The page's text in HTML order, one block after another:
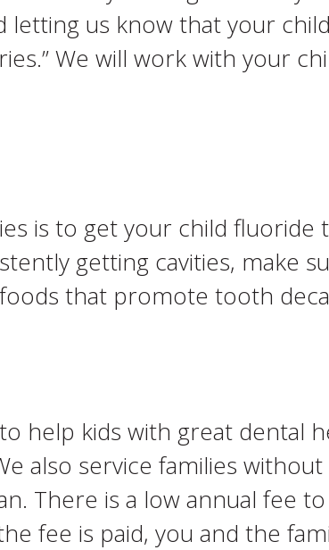
letting us know that your
We will work with your
is to get your child
getting cavities, make
that promote tooth
help kids with great dental
also service families
There is a low annual fee
fee is paid, you and the